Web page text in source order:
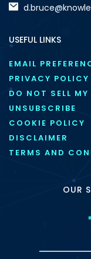
USEFUL LINKS
EMAIL
PRIVACY POLICY
DO NOT SELL
UNSUBSCRIBE
COOKIE POLICY
DISCLAIMER
TERMS AND
OUR